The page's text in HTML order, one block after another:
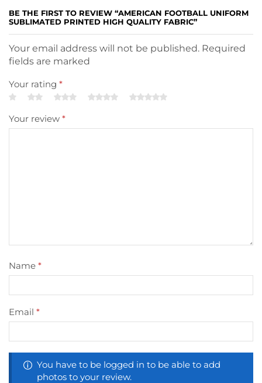
BE THE FIRST TO REVIEW “AMERICAN FOOTBALL UNIFORM
SUBLIMATED PRINTED HIGH QUALITY FABRIC”
Your email address will not be published. Required
fields are marked
Your rating *
Your review *
Name *
Email *
You have to be logged in to be able to add
photos to your review.